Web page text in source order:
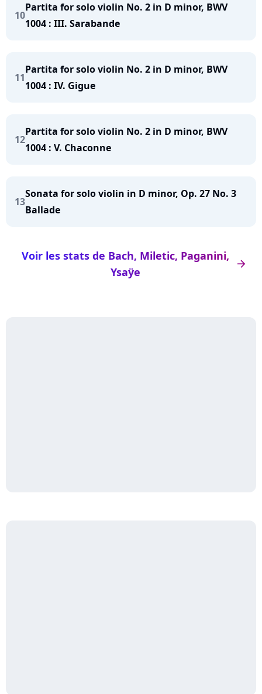
10
Partita for solo violin No. 2 in D minor, BWV
1004 : III. Sarabande
11
Partita for solo violin No. 2 in D minor, BWV
1004 : IV. Gigue
12
Partita for solo violin No. 2 in D minor, BWV
1004 : V. Chaconne
13
Sonata for solo violin in D minor, Op. 27 No. 3
Ballade
arrow_right
Voir les stats de Bach, Miletic, Paganini,
Ysaÿe